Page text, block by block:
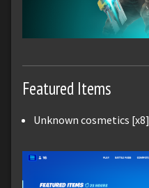
Featured Items
Unknown cosmetics [x8]